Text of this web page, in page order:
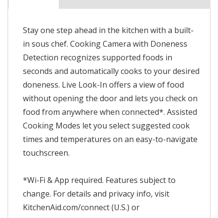
Stay one step ahead in the kitchen with a built-
in sous chef. Cooking Camera with Doneness
Detection recognizes supported foods in
seconds and automatically cooks to your desired
doneness. Live Look-In offers a view of food
without opening the door and lets you check on
food from anywhere when connected*. Assisted
Cooking Modes let you select suggested cook
times and temperatures on an easy-to-navigate
touchscreen.
*Wi-Fi & App required. Features subject to
change. For details and privacy info, visit
KitchenAid.com/connect (U.S.) or